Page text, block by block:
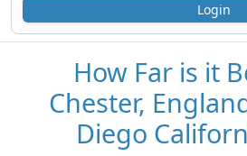
Login
How Far is it
Chester,
Diego